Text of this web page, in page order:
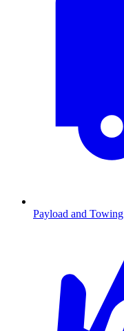
Payload and Towing